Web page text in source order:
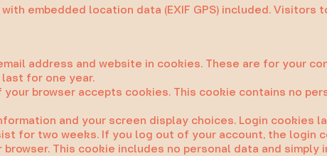
embedded location data (EXIF GPS) included.
address and website in cookies. These are for your
for one year.
browser accepts cookies. This cookie contains no
and your screen display choices. Login cookies
for two weeks. If you log out of your account, the login
This cookie includes no personal data and